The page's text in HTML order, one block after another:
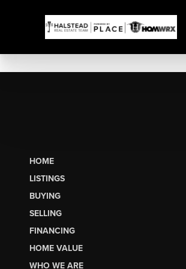
HOME
LISTINGS
BUYING
SELLING
FINANCING
HOME VALUE
WHO WE ARE